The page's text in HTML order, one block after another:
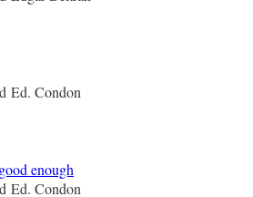
Ed. Condon
enough
Ed. Condon